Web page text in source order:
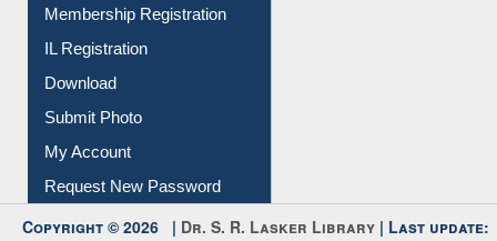
Membership Registration
IL Registration
Download
Submit Photo
My Account
Request New Password
Copyright © 2026 | Dr. S. R. Lasker Library | Last update: